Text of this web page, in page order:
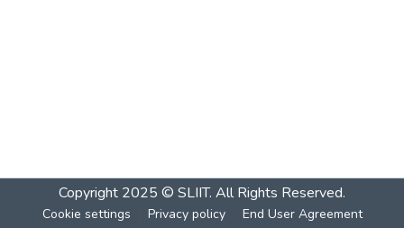
Copyright 2025 © SLIIT. All Rights Reserved.
Cookie settings Privacy policy End User Agreement